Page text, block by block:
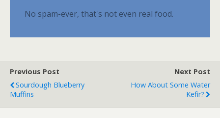
No spam-ever, that's not even real food.
Previous Post
Sourdough Blueberry
Muffins
Next Post
How About Some Water
Kefir?